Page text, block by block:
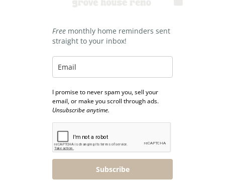
Free monthly home reminders sent
straight to your inbox!
I promise to never spam you, sell your
email, or make you scroll through ads.
Unsubscribe anytime.
Subscribe